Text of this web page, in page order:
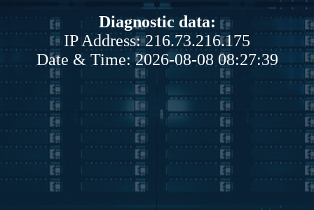
Diagnostic data:
IP Address: 216.73.216.175
Date & Time: 2026-08-08 08:27:39